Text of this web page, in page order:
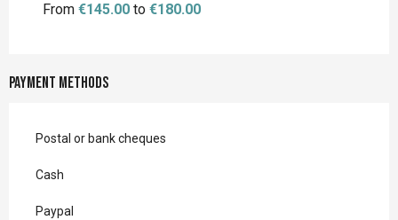
From €145.00 to €180.00
Payment methods
Postal or bank cheques
Cash
Paypal